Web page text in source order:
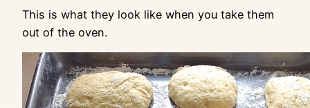
This is what they look like when you take them
out of the oven.